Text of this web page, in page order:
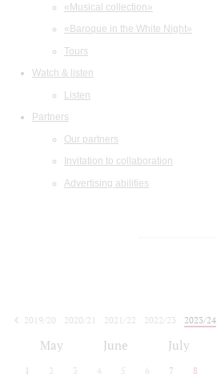
«Musical collection»
«Baroque in the White Night»
Tours
Watch & listen
Listen
Partners
Our partners
Invitation to collaboration
Advertising abilities
2019/20
2020/21 2021/22 2022/23
2023/24
May June July
1 2 3 4 5 6 7 8